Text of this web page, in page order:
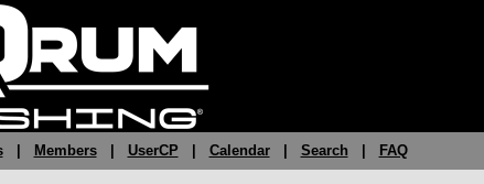
| Members| UserCP Calendar| Search FAQ